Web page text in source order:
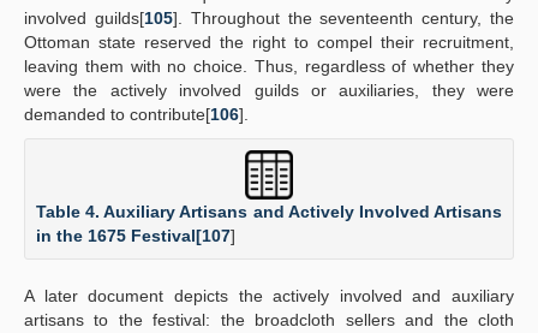
involved guilds[105]. Throughout the seventeenth century, the
Ottoman state reserved the right to compel their recruitment,
leaving them with no choice. Thus, regardless of whether they
were the actively involved guilds or auxiliaries, they were
demanded to contribute[106].
Table 4. Auxiliary Artisans and Actively Involved Artisans
in the 1675 Festival[107]
A later document depicts the actively involved and auxiliary
artisans to the festival: the broadcloth sellers and the cloth